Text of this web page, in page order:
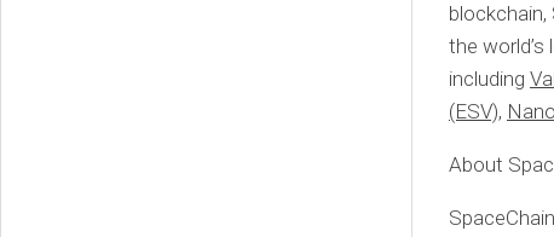
the
including
(ESV),
About